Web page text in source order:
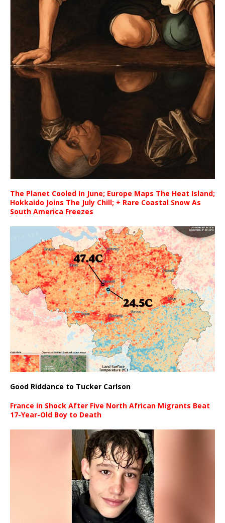
The Planet Cooled In June; Europe Maps The Heat Island;
Hokkaido Joins The July Chill; + Rare Coastal Snow As
South America Freezes
Good Riddance to Tucker Carlson
France in Shock After Five North African Migrants Beat
17-Year-Old Boy to Death